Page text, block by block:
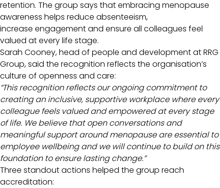
retention. The group says that embracing menopause
awareness helps reduce absenteeism,
increase engagement and ensure all colleagues feel
valued at every life stage.
Sarah Cooney, head of people and development at RRG
Group, said the recognition reflects the organisation’s
culture of openness and care:
“This recognition reflects our ongoing commitment to
creating an inclusive, supportive workplace where every
colleague feels valued and empowered at every stage
of life. We believe that open conversations and
meaningful support around menopause are essential to
employee wellbeing and we will continue to build on this
foundation to ensure lasting change.”
Three standout actions helped the group reach
accreditation: